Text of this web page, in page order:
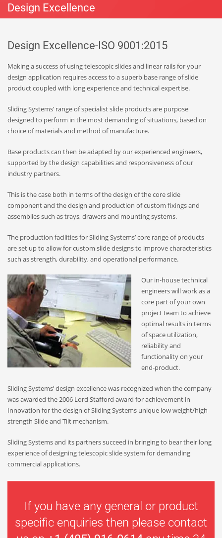
Design Excellence
Design Excellence-ISO 9001:2015
Making a success of using telescopic slides and linear rails for your
design application requires access to a superb base range of slide
product coupled with long experience and technical expertise.
Sliding Systems’ range of specialist slide products are purpose
designed to perform in the most demanding of situations, based on
choice of materials and method of manufacture.
Base products can then be adapted by our experienced engineers,
supported by the design capabilities and responsiveness of our
industry partners.
This is the case both in terms of the design of the core slide
component and the design and production of custom fixings and
assemblies such as trays, drawers and mounting systems.
The production facilities for Sliding Systems’ core range of products
are set up to allow for custom slide designs to improve characteristics
such as strength, durability, and operational performance.
Our in-house technical
engineers will work as a
core part of your own
project team to achieve
optimal results in terms
of space utilization,
reliability and
functionality on your
end-product.
Sliding Systems’ design excellence was recognized when the company
was awarded the 2006 Lord Stafford award for achievement in
Innovation for the design of Sliding Systems unique low weight/high
strength Slide and Tilt mechanism.
Sliding Systems and its partners succeed in bringing to bear their long
experience of designing telescopic slide system for demanding
commercial applications.
If you have any general or product
specific enquiries then please contact